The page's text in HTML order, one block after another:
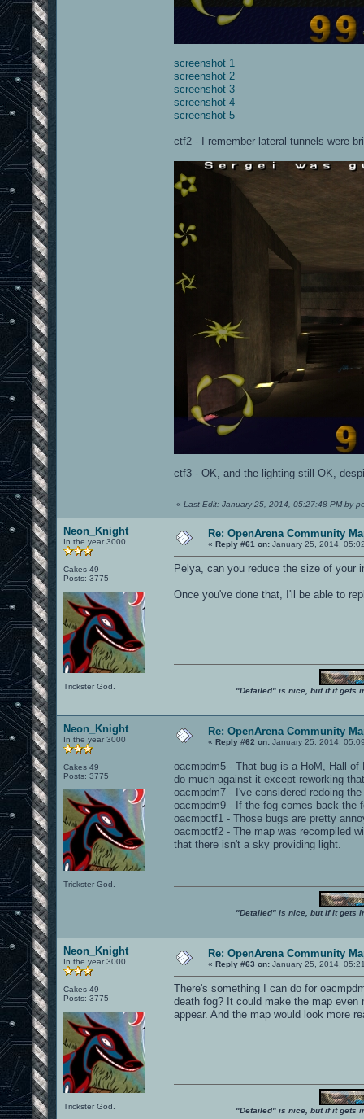
screenshot 1
screenshot 2
screenshot 3
screenshot 4
screenshot 5
ctf2 - I remember lateral tunnels were
ctf3 - OK, and the lighting still OK,
« Last Edit: January 25, 2014, 05:27:48 PM by
Neon_Knight
In the year 3000
Cakes 49
Posts: 3775
Trickster God.
Re: OpenArena Community
« Reply #61 on: January 25, 2014,
Pelya, can you reduce the size of your
Once you've done that, I'll be able to
"Detailed" is nice, but if it gets
Neon_Knight
In the year 3000
Cakes 49
Posts: 3775
Trickster God.
Re: OpenArena Community
« Reply #62 on: January 25, 2014,
oacmpdm5 - That bug is a HoM, Hall
do much against it except reworking
oacmpdm7 - I've considered redoing
oacmpdm9 - If the fog comes back the
oacmpctf1 - Those bugs are pretty
oacmpctf2 - The map was recompiled
that there isn't a sky providing light.
"Detailed" is nice, but if it gets
Neon_Knight
In the year 3000
Cakes 49
Posts: 3775
Trickster God.
Re: OpenArena Community
« Reply #63 on: January 25, 2014,
There's something I can do for
death fog? It could make the map
appear. And the map would look more
"Detailed" is nice, but if it gets